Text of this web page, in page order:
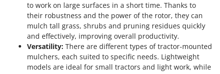
to work on large surfaces in a short time. Thanks to
their robustness and the power of the rotor, they can
mulch tall grass, shrubs and pruning residues quickly
and effectively, improving overall productivity.
Versatility: There are different types of tractor-mounted
mulchers, each suited to specific needs. Lightweight
models are ideal for small tractors and light work, while